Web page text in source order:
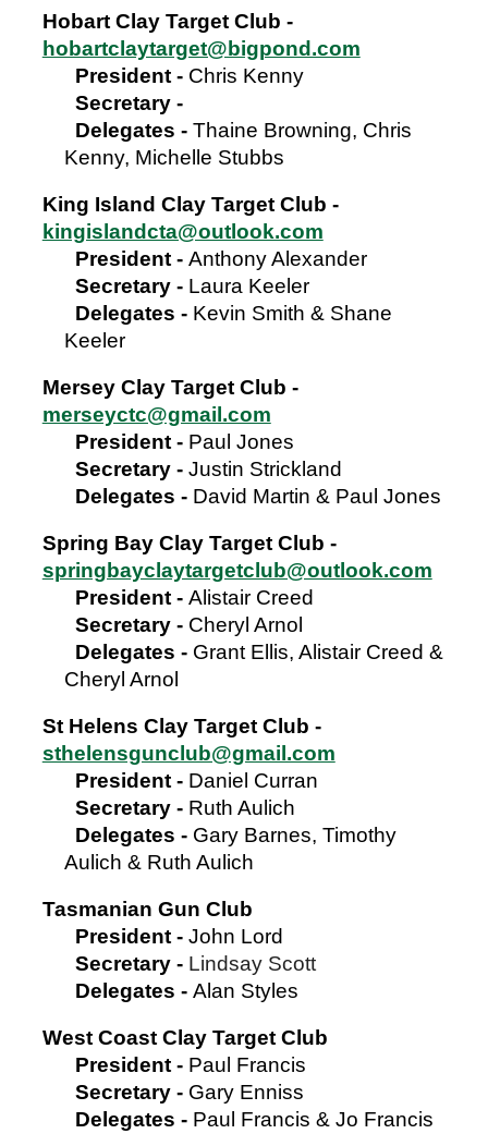
Hobart Clay Target Club -
hobartclaytarget@bigpond.com
President- Chris Kenny
Secretary-
Delegates - Thaine Browning, Chris
Kenny, Michelle Stubbs
King Island Clay Target Club -
kingislandcta@outlook.com
President -Anthony Alexander
Secretary - Laura Keeler
Delegates - Kevin Smith & Shane
Keeler
Mersey Clay Target Club -
merseyctc@gmail.com
President- Paul Jones
Secretary-Justin Strickland
Delegates - David Martin & Paul Jones
Spring Bay Clay Target Club -
springbayclaytargetclub@outlook.com
President-Alistair Creed
Secretary- Cheryl Arnol
Delegates - Grant Ellis, Alistair Creed &
Cheryl Arnol
St Helens Clay Target Club -
sthelensgunclub@gmail.com
President- Daniel Curran
Secretary- Ruth Aulich
Delegates - Gary Barnes, Timothy
Aulich & Ruth Aulich
Tasmanian Gun Club
President-John Lord
Secretary- Lindsay Scott
Delegates -Alan Styles
West Coast Clay Target Club
President- Paul Francis
Secretary- Gary Enniss
Delegates - Paul Francis & Jo Francis